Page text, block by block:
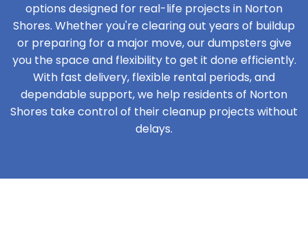
options designed for real-life projects in Norton
Shores. Whether you're clearing out years of buildup
or preparing for a major move, our dumpsters give
you the space and flexibility to get it done efficiently.
With fast delivery, flexible rental periods, and
dependable support, we help residents of Norton
Shores take control of their cleanup projects without
delays.